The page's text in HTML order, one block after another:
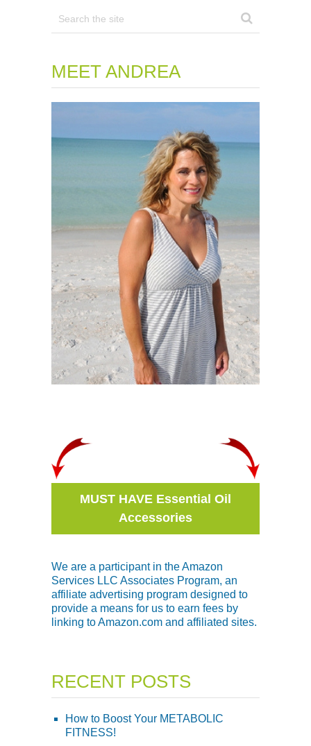
MEET ANDREA
MUST HAVE Essential Oil
Accessories
We are a participant in the Amazon
Services LLC Associates Program, an
affiliate advertising program designed to
provide a means for us to earn fees by
linking to Amazon.com and affiliated sites.
RECENT POSTS
How to Boost Your METABOLIC
FITNESS!